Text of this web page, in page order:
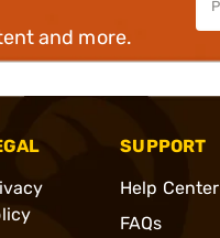
and more.
SUPPORT
Help Center
FAQs